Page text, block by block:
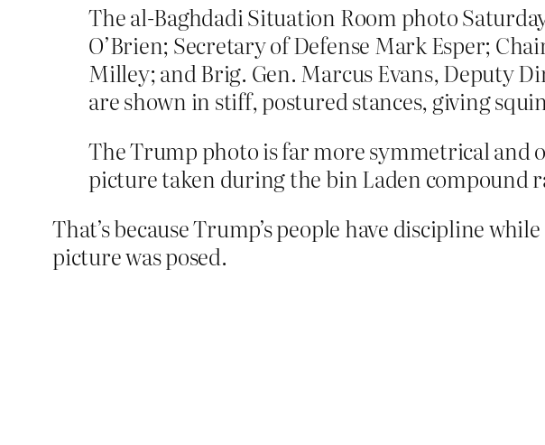
The al-Baghdadi Situation Room photo
O’Brien; Secretary of Defense Mark Esper;
Milley; and Brig. Gen. Marcus Evans, Deputy
are shown in stiff, postured stances, giving
The Trump photo is far more symmetrical and
picture taken during the bin Laden compound
That’s because Trump’s people have discipline
picture was posed.